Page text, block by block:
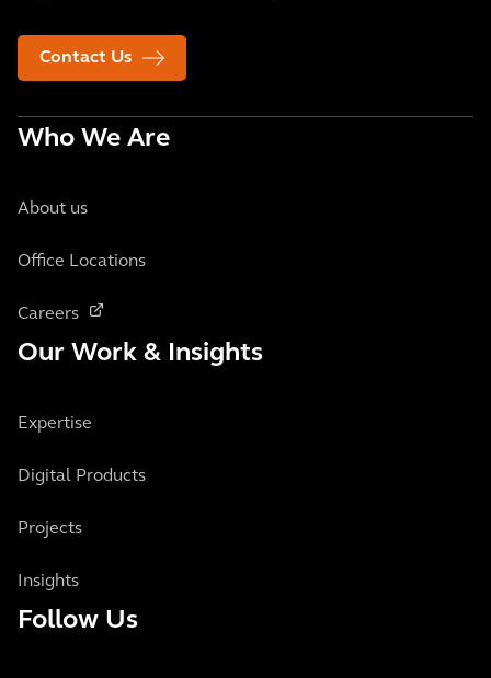
Contact Us
Who We Are
About us
Office Locations
Careers
Our Work & Insights
Expertise
Digital Products
Projects
Insights
Follow Us